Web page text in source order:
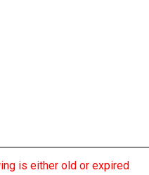
is either old or expired